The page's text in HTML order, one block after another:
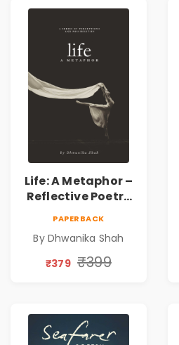
Life: A Metaphor –
Reflective Poetry
Silence & Self-
Discovery | A
Connection | By
Dhwanika Shah
PAPERBACK
By Dhwanika Shah
₹379 ₹399